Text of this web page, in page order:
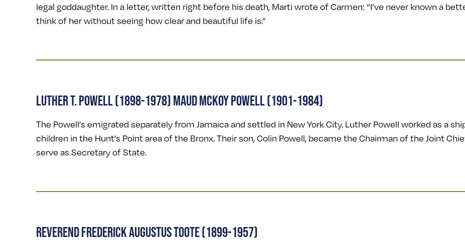
legal goddaughter. In a letter, written right before his death, Marti wrote of Carmen: “I’ve never known a
think of her without seeing how clear and beautiful life is.”
LUTHER T. POWELL (1898-1978) MAUD MCKOY POWELL (1901-1984)
The Powell’s emigrated separately from Jamaica and settled in New York City. Luther Powell worked as a
children in the Hunt’s Point area of the Bronx. Their son, Colin Powell, became the Chairman of the Joint
serve as Secretary of State.
REVEREND FREDERICK AUGUSTUS TOOTE (1899-1957)